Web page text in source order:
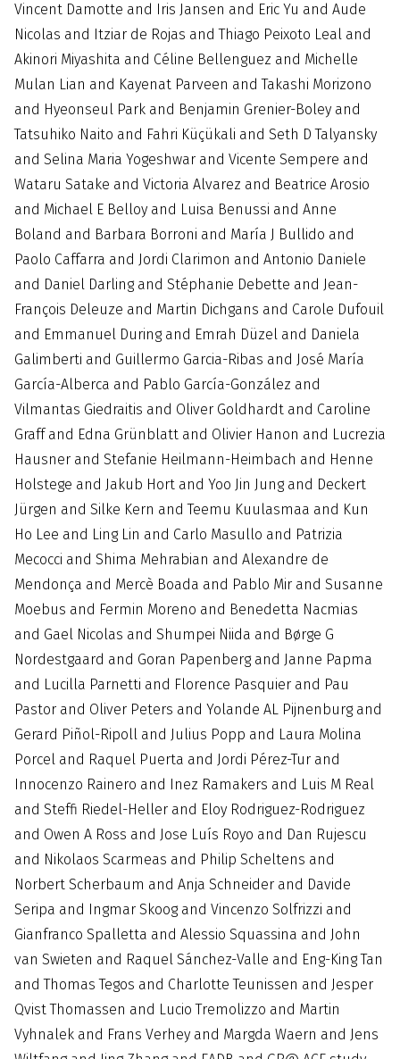
Vincent Damotte and Iris Jansen and Eric Yu and Aude
Nicolas and Itziar de Rojas and Thiago Peixoto Leal and
Akinori Miyashita and Céline Bellenguez and Michelle
Mulan Lian and Kayenat Parveen and Takashi Morizono
and Hyeonseul Park and Benjamin Grenier-Boley and
Tatsuhiko Naito and Fahri Küçükali and Seth D Talyansky
and Selina Maria Yogeshwar and Vicente Sempere and
Wataru Satake and Victoria Alvarez and Beatrice Arosio
and Michael E Belloy and Luisa Benussi and Anne
Boland and Barbara Borroni and María J Bullido and
Paolo Caffarra and Jordi Clarimon and Antonio Daniele
and Daniel Darling and Stéphanie Debette and Jean-
François Deleuze and Martin Dichgans and Carole Dufouil
and Emmanuel During and Emrah Düzel and Daniela
Galimberti and Guillermo Garcia-Ribas and José María
García-Alberca and Pablo García-González and
Vilmantas Giedraitis and Oliver Goldhardt and Caroline
Graff and Edna Grünblatt and Olivier Hanon and Lucrezia
Hausner and Stefanie Heilmann-Heimbach and Henne
Holstege and Jakub Hort and Yoo Jin Jung and Deckert
Jürgen and Silke Kern and Teemu Kuulasmaa and Kun
Ho Lee and Ling Lin and Carlo Masullo and Patrizia
Mecocci and Shima Mehrabian and Alexandre de
Mendonça and Mercè Boada and Pablo Mir and Susanne
Moebus and Fermin Moreno and Benedetta Nacmias
and Gael Nicolas and Shumpei Niida and Børge G
Nordestgaard and Goran Papenberg and Janne Papma
and Lucilla Parnetti and Florence Pasquier and Pau
Pastor and Oliver Peters and Yolande AL Pijnenburg and
Gerard Piñol-Ripoll and Julius Popp and Laura Molina
Porcel and Raquel Puerta and Jordi Pérez-Tur and
Innocenzo Rainero and Inez Ramakers and Luis M Real
and Steffi Riedel-Heller and Eloy Rodriguez-Rodriguez
and Owen A Ross and Jose Luís Royo and Dan Rujescu
and Nikolaos Scarmeas and Philip Scheltens and
Norbert Scherbaum and Anja Schneider and Davide
Seripa and Ingmar Skoog and Vincenzo Solfrizzi and
Gianfranco Spalletta and Alessio Squassina and John
van Swieten and Raquel Sánchez-Valle and Eng-King Tan
and Thomas Tegos and Charlotte Teunissen and Jesper
Qvist Thomassen and Lucio Tremolizzo and Martin
Vyhnalek and Frans Verhey and Margda Waern and Jens